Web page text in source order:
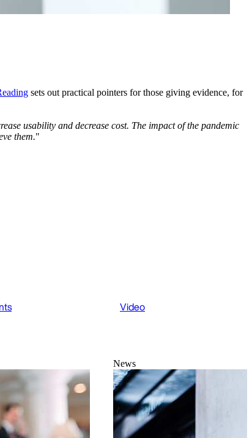
sets out practical pointers for those giving evidence, for
usability and decrease cost. The impact of the pandemic
them."
Video
News